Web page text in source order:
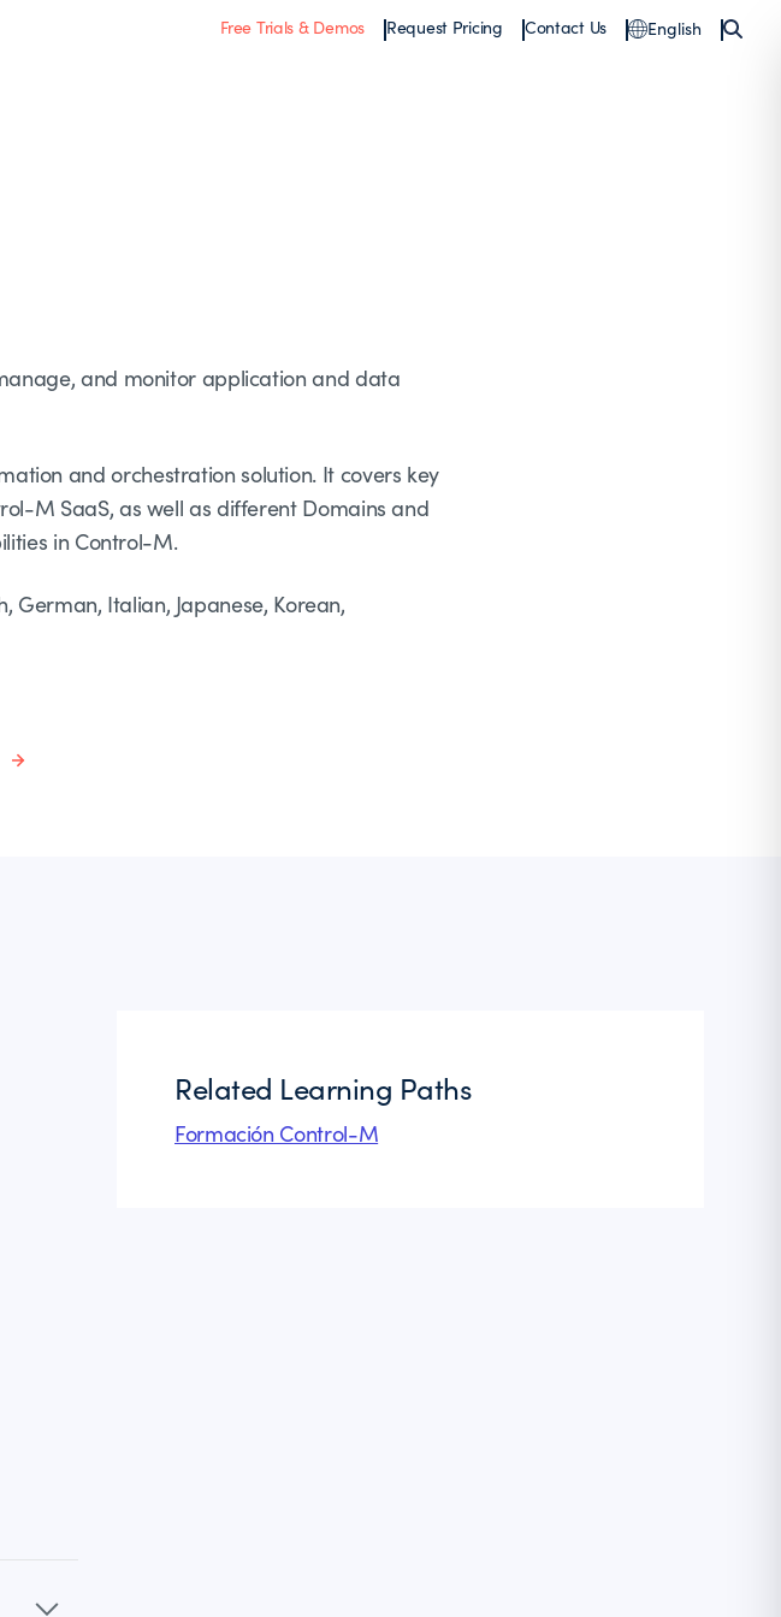
Free Trials & Demos Request Pricing Contact Us English
and monitor application and data
and orchestration solution. It covers key
M SaaS, as well as different Domains and
in Control-M.
German, Italian, Japanese, Korean,
Related Learning Paths
Formación Control-M